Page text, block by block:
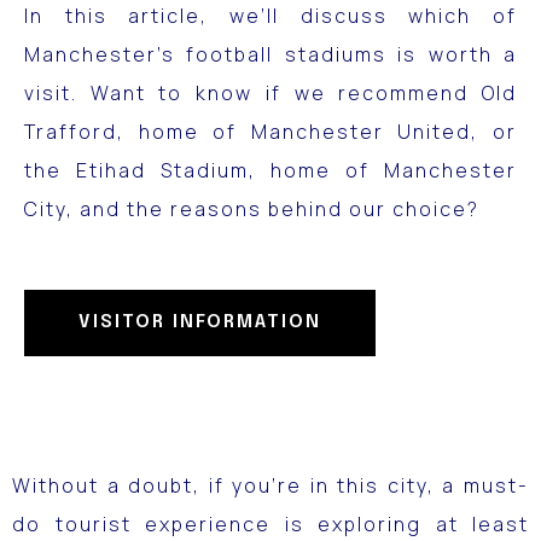
In this article, we’ll discuss which of
Manchester’s football stadiums is worth a
visit.
Want to know if we recommend Old
Trafford, home of Manchester United, or
the Etihad Stadium, home of Manchester
City, and the reasons behind our choice?
VISITOR INFORMATION
Without a doubt, if you’re in this city, a must-
do tourist experience is exploring at least